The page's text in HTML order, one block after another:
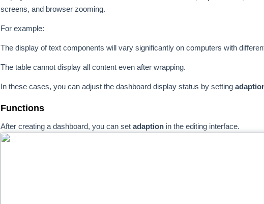
screens, and browser zooming.
For example:
The display of text components will vary significantly on computers with
The table cannot display all content even after wrapping.
In these cases, you can adjust the dashboard display status by setting
Functions
After creating a dashboard, you can set adaption in the editing interface.